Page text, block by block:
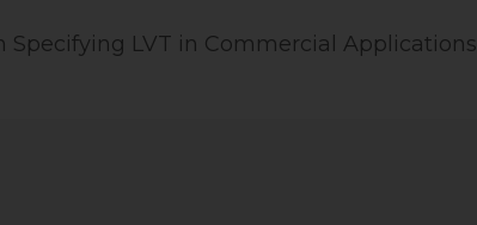
Specifying LVT in Commercial Applications